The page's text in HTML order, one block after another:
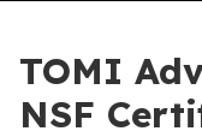
TOMI
NSF